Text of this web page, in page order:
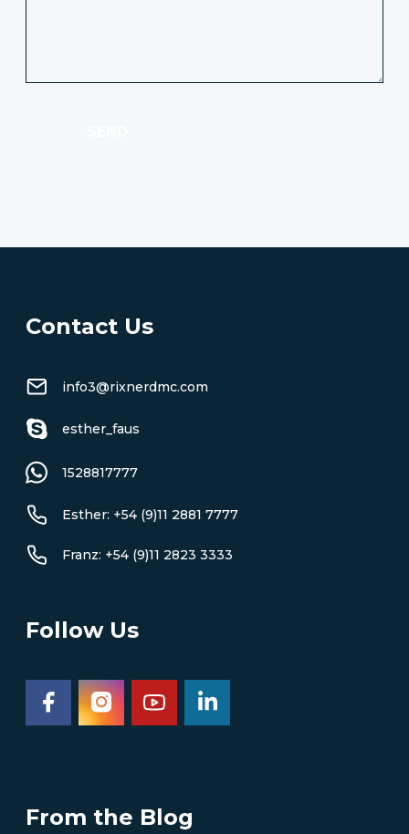
Contact Us
info3@rixnerdmc.com
esther_faus
1528817777
Esther: +54 (9)11 2881 7777
Franz: +54 (9)11 2823 3333
Follow Us
From the Blog